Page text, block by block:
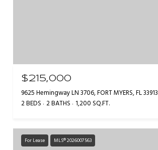
$215,000
9625 Hemingway LN 3706, FORT MYERS, FL 33913
2 BEDS 2 BATHS 1,200 SQ.FT.
For Lease MLS® 2026007563